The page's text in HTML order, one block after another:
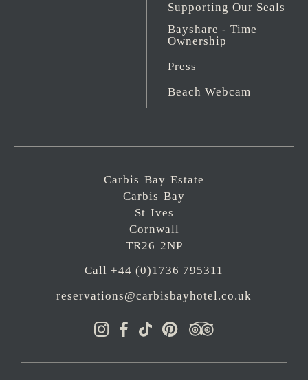
Supporting Our Seals
Bayshare - Time
Ownership
Press
Beach Webcam
Carbis Bay Estate
Carbis Bay
St Ives
Cornwall
TR26 2NP
Call +44 (0)1736 795311
reservations@carbisbayhotel.co.uk